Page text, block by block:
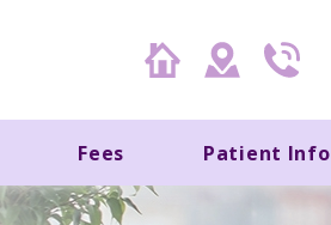
Fees Patient Info